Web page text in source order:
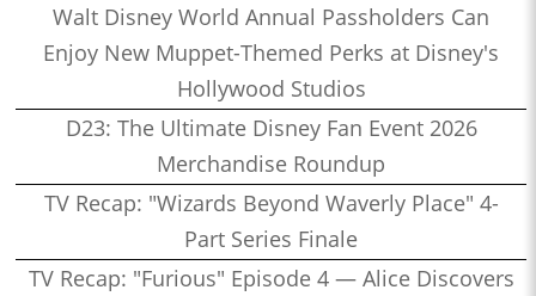
Walt Disney World Annual Passholders Can
Enjoy New Muppet-Themed Perks at Disney's
Hollywood Studios
D23: The Ultimate Disney Fan Event 2026
Merchandise Roundup
TV Recap: "Wizards Beyond Waverly Place" 4-
Part Series Finale
TV Recap: "Furious" Episode 4 — Alice Discovers